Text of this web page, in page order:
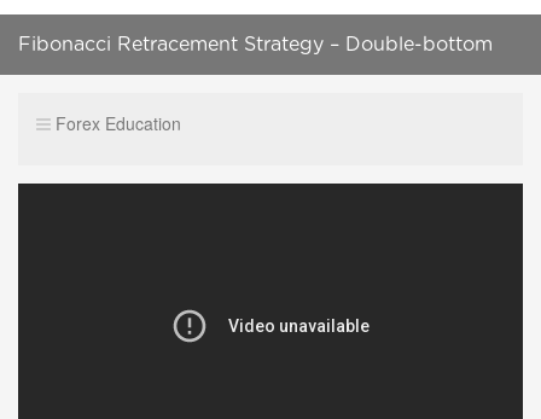
Fibonacci Retracement Strategy – Double-bottom
Forex Education